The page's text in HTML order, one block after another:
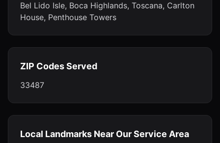
Bel Lido Isle, Boca Highlands, Toscana, Carlton
House, Penthouse Towers
ZIP Codes Served
33487
Local Landmarks Near Our Service Area